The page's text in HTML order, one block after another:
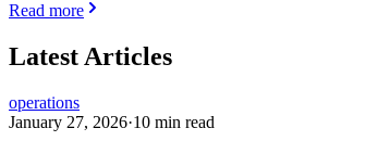
Read more
Latest Articles
operations
January 27, 2026·10 min read